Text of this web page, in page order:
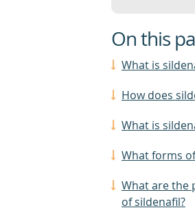
On this
What is
How does
What is
What forms
What are the
of sildenafil?